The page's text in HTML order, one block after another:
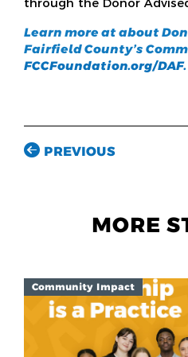
Learn more at about
Fairfield County’s
FCCFoundation.org/DAF.
PREVIOUS
MORE
Community Impact